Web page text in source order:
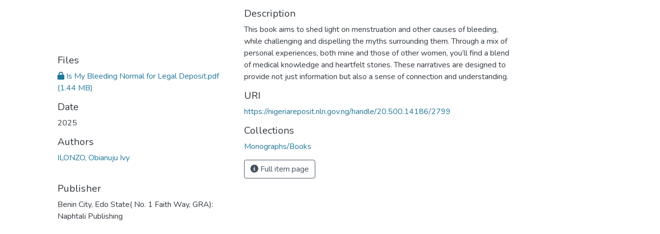
Files
Is My Bleeding Normal for Legal Deposit.pdf
(1.44 MB)
Date
2025
Authors
ILONZO, Obianuju Ivy
Publisher
Benin City, Edo State( No. 1 Faith Way, GRA):
Naphtali Publishing
Description
This book aims to shed light on menstruation and other causes of bleeding,
while challenging and dispelling the myths surrounding them. Through a mix of
personal experiences, both mine and those of other women, you’ll find a blend
of medical knowledge and heartfelt stories. These narratives are designed to
provide not just information but also a sense of connection and understanding.
URI
https://nigeriareposit.nln.gov.ng/handle/20.500.14186/2799
Collections
Monographs/Books
Full item page